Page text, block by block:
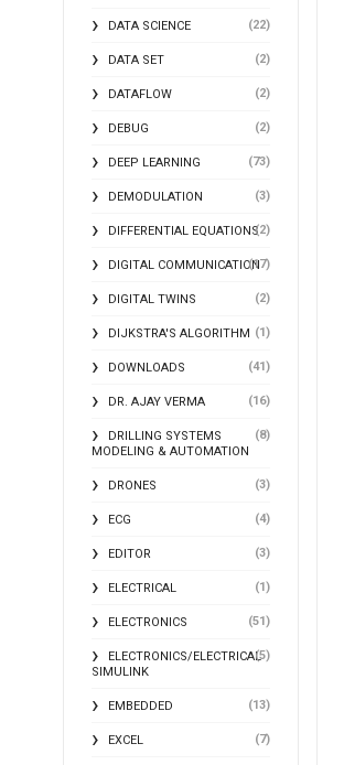
DATA SCIENCE (22)
DATA SET (2)
DATAFLOW (2)
DEBUG (2)
DEEP LEARNING (73)
DEMODULATION (3)
DIFFERENTIAL EQUATIONS(2)
DIGITAL COMMUNICATION(17)
DIGITAL TWINS (2)
DIJKSTRA'S ALGORITHM (1)
DOWNLOADS (41)
DR. AJAY VERMA (16)
DRILLING SYSTEMS
MODELING & AUTOMATION
(8)
DRONES (3)
ECG (4)
EDITOR (3)
ELECTRICAL (1)
ELECTRONICS (51)
ELECTRONICS/ELECTRICAL
SIMULINK
(5)
EMBEDDED (13)
EXCEL (7)